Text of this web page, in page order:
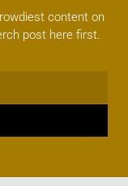
content on
post here first.